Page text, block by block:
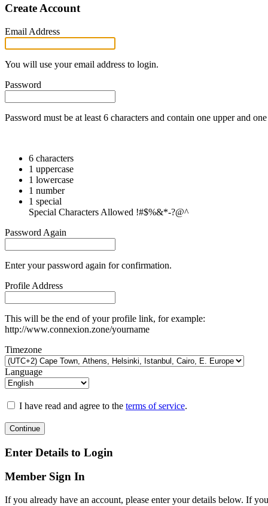
Create Account
Email Address
You will use your email address to login.
Password
Password must be at least 6 characters and contain one upper and
6 characters
1 uppercase
1 lowercase
1 number
1 special
Special Characters Allowed !#$%&*-?@^
Password Again
Enter your password again for confirmation.
Profile Address
This will be the end of your profile link, for example:
http://www.connexion.zone/yourname
Timezone
Language
I have read and agree to the terms of service.
Continue
Enter Details to Login
Member Sign In
If you already have an account, please enter your details below. If